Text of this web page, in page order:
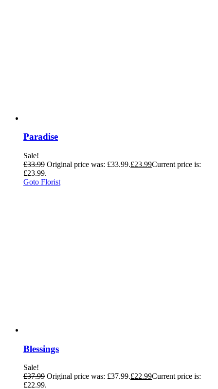
Paradise
Sale!
£33.99 Original price was: £33.99.£23.99Current price is:
£23.99.
Goto Florist
Blessings
Sale!
£37.99 Original price was: £37.99.£22.99Current price is:
£22.99.